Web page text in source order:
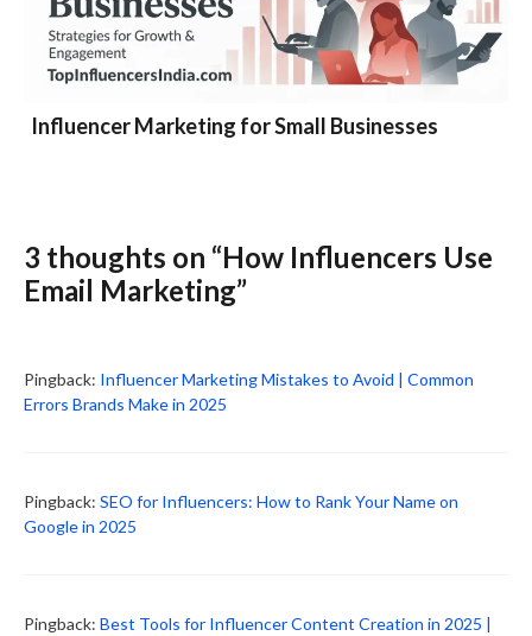
Influencer Marketing for Small Businesses
3 thoughts on “How Influencers Use
Email Marketing”
Pingback: Influencer Marketing Mistakes to Avoid | Common
Errors Brands Make in 2025
Pingback: SEO for Influencers: How to Rank Your Name on
Google in 2025
Pingback: Best Tools for Influencer Content Creation in 2025 |